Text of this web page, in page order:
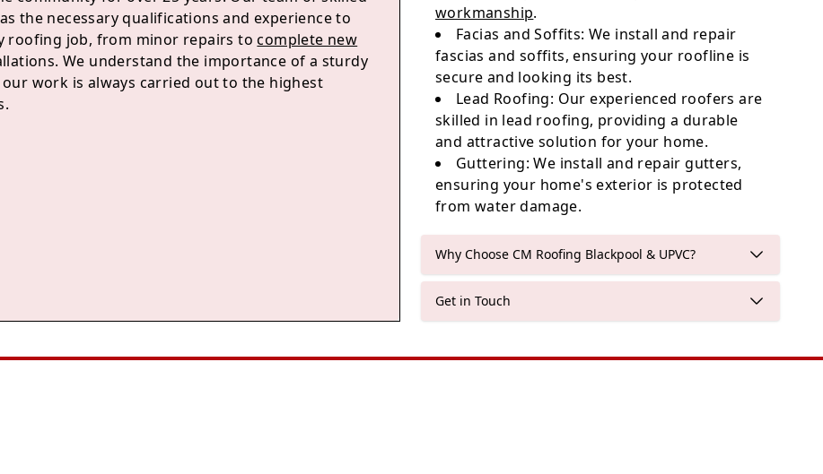
the necessary qualifications and experience to
roofing job, from minor repairs tocomplete new
We understand the importance of a sturdy
work is always carried out to the highest
workmanship.
Facias and Soffits: We install and repair
fascias and soffits, ensuring your roofline is
secure and looking its best.
Lead Roofing: Our experienced roofers are
skilled in lead roofing, providing a durable
and attractive solution for your home.
Guttering: We install and repair gutters,
ensuring your home's exterior is protected
from water damage.
Why Choose CM Roofing Blackpool & UPVC?
Get in Touch